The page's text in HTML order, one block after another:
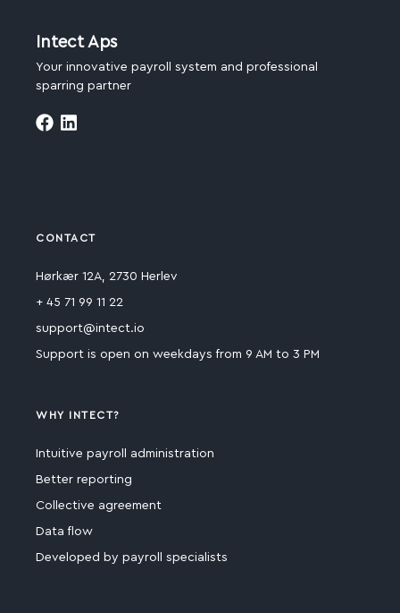
Intect Aps
Your innovative payroll system and professional
sparring partner
CONTACT
Hørkær 12A, 2730 Herlev
+ 45 71 99 11 22
support@intect.io
Support is open on weekdays from 9 AM to 3 PM
WHY INTECT?
Intuitive payroll administration
Better reporting
Collective agreement
Data flow
Developed by payroll specialists